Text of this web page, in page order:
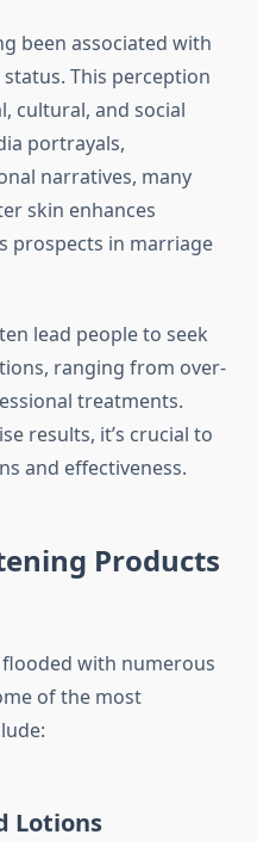
been associated with
This perception
cultural, and social
portrayals,
narratives, many
skin enhances
prospects in marriage
lead people to seek
ranging from over-
treatments.
results, it’s crucial to
and effectiveness.
Products
with numerous
of the most
Lotions